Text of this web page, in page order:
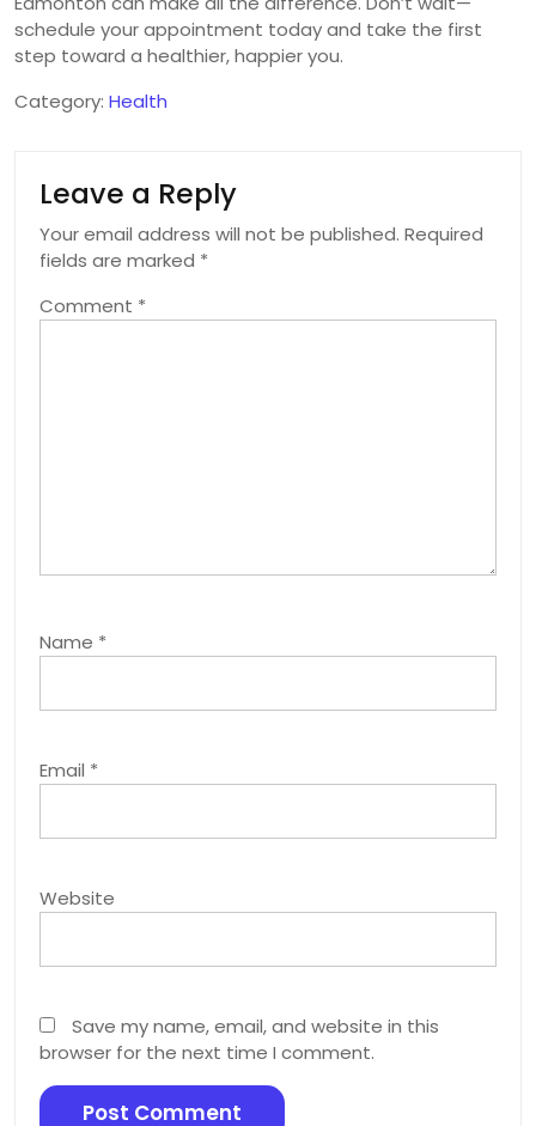
schedule your appointment today and take the first
step toward a healthier, happier you.
Category: Health
Leave a Reply
Your email address will not be published. Required
fields are marked *
Comment *
Name *
Email *
Website
Save my name, email, and website in this
browser for the next time I comment.